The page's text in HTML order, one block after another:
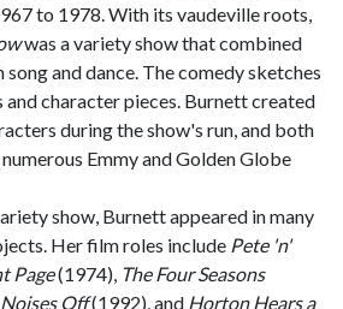
to 1978. With its vaudeville roots,
was a variety show that combined
and dance. The comedy sketches
character pieces. Burnett created
during the show's run, and both
Emmy and Golden Globe
show, Burnett appeared in many
Her film roles include Pete 'n'
Page(1974), The Four Seasons
Noises Off(1992), and Horton Hears a